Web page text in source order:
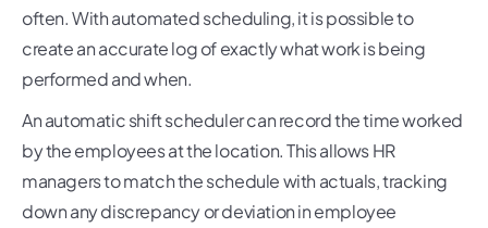
often. With automated scheduling, it is possible to
create an accurate log of exactly what work is being
performed and when.
An automatic shift scheduler can record the time worked
by the employees at the location. This allows HR
managers to match the schedule with actuals, tracking
down any discrepancy or deviation in employee